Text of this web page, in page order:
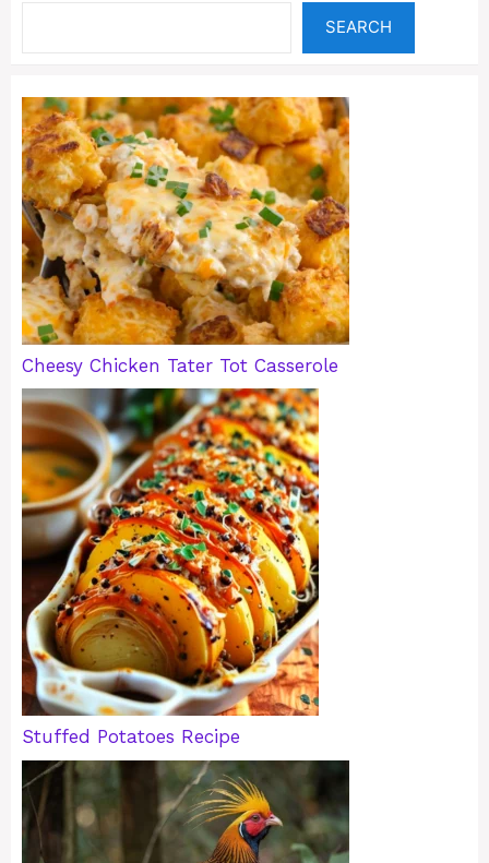
SEARCH
Cheesy Chicken Tater Tot Casserole
Stuffed Potatoes Recipe